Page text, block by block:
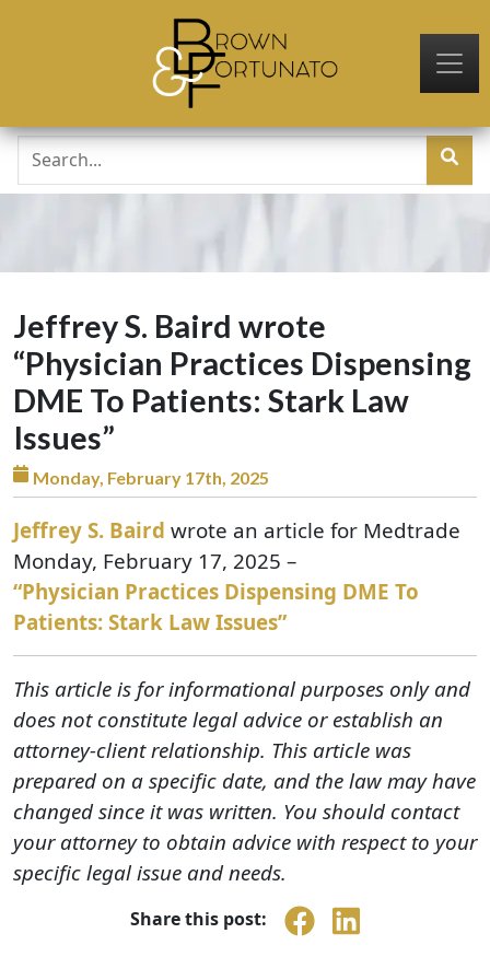
Jeffrey S. Baird wrote
“Physician Practices Dispensing
DME To Patients: Stark Law
Issues”
Monday, February 17th, 2025
Jeffrey S. Baird wrote an article for Medtrade
Monday, February 17, 2025 –
“Physician Practices Dispensing DME To
Patients: Stark Law Issues”
This article is for informational purposes only and
does not constitute legal advice or establish an
attorney-client relationship. This article was
prepared on a specific date, and the law may have
changed since it was written. You should contact
your attorney to obtain advice with respect to your
specific legal issue and needs.
Share this post: